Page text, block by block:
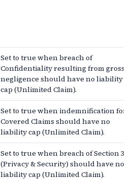
Set to true when breach of
Confidentiality resulting from gross
negligence should have no liability
cap (Unlimited Claim).
Set to true when indemnification for
Covered Claims should have no
liability cap (Unlimited Claim).
Set to true when breach of Section 3
(Privacy & Security) should have no
liability cap (Unlimited Claim).